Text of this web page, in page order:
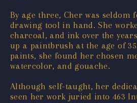
By age three, Cher was seldom
drawing tool in hand. She
charcoal, and ink over the
up a paintbrush at the age of
paints, she found her chosen
watercolor, and gouache.
Although self-taught, her
seen her work juried into 463